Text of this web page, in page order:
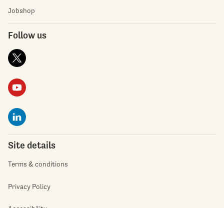
Jobshop
Follow us
Site details
Terms & conditions
Privacy Policy